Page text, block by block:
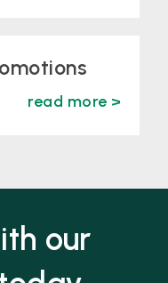
read more >
our